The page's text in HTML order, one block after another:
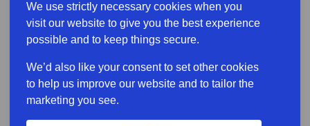
We use strictly necessary cookies when you
visit our website to give you the best experience
possible and to keep things secure.
We’d also like your consent to set other cookies
to help us improve our website and to tailor the
marketing you see.